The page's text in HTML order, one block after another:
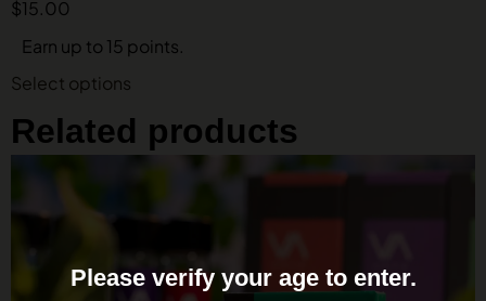
$15.00
Earn up to 15 points.
Select options
Related products
Please verify your age to enter.